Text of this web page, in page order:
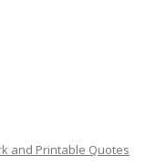
and Printable Quotes